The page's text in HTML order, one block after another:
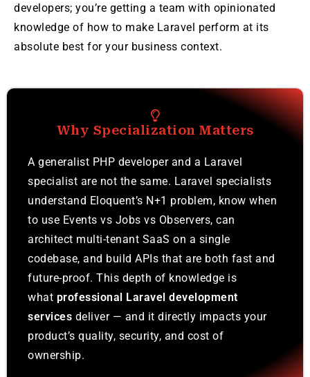
developers; you’re getting a team with opinionated
knowledge of how to make Laravel perform at its
absolute best for your business context.
Why Specialization Matters
A generalist PHP developer and a Laravel
specialist are not the same. Laravel specialists
understand Eloquent’s N+1 problem, know when
to use Events vs Jobs vs Observers, can
architect multi-tenant SaaS on a single
codebase, and build APIs that are both fast and
future-proof. This depth of knowledge is
what professional Laravel development
services deliver — and it directly impacts your
product’s quality, security, and cost of
ownership.